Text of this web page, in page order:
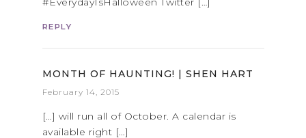
REPLY
MONTH OF HAUNTING! | SHEN HART
February 14, 2015
[…] will run all of October. A calendar is
available right […]